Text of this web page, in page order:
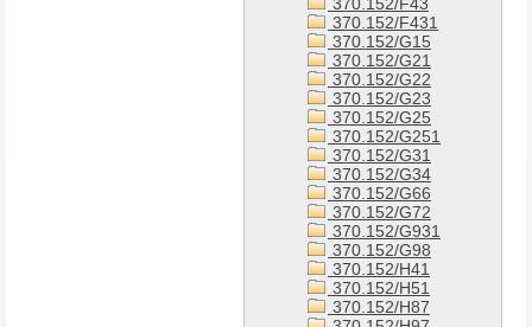
370.152/F431
370.152/G15
370.152/G21
370.152/G22
370.152/G23
370.152/G25
370.152/G251
370.152/G31
370.152/G34
370.152/G66
370.152/G72
370.152/G931
370.152/G98
370.152/H41
370.152/H51
370.152/H87